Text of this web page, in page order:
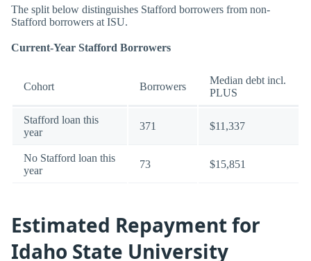
The split below distinguishes Stafford borrowers from non-
Stafford borrowers at ISU.
Current-Year Stafford Borrowers
Cohort Borrowers
Median debt incl.
PLUS
Stafford loan this
year
371 $11,337
No Stafford loan this
year
73 $15,851
Estimated Repayment for
Idaho State University